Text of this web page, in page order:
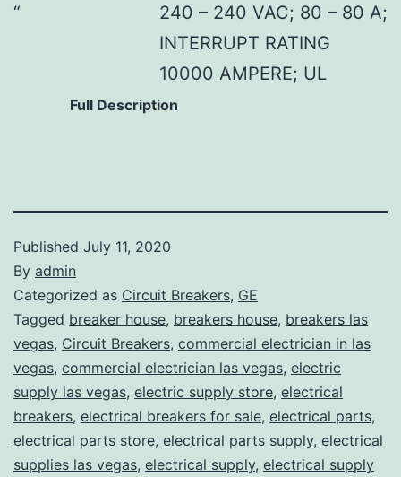
240 – 240 VAC; 80 – 80 A;
INTERRUPT RATING
10000 AMPERE; UL
Full Description
Published July 11, 2020
By admin
Categorized as Circuit Breakers, GE
Tagged breaker house, breakers house, breakers las
vegas, Circuit Breakers, commercial electrician in las
vegas, commercial electrician las vegas, electric
supply las vegas, electric supply store, electrical
breakers, electrical breakers for sale, electrical parts,
electrical parts store, electrical parts supply, electrical
supplies las vegas, electrical supply, electrical supply